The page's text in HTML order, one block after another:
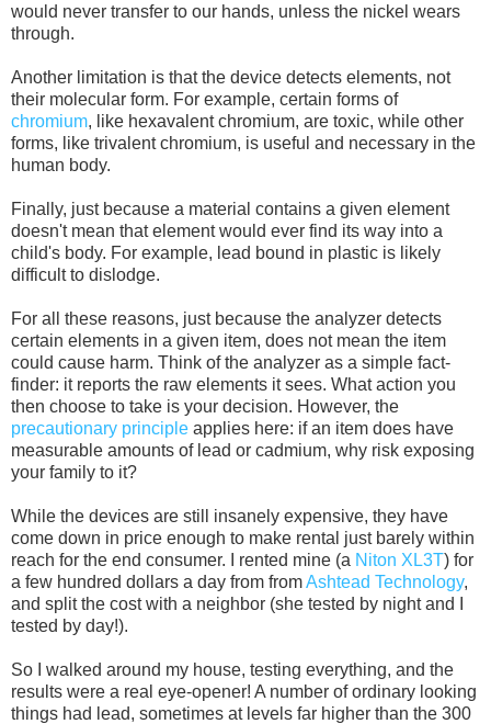
would never transfer to our hands, unless the nickel wears
through.
Another limitation is that the device detects elements, not
their molecular form. For example, certain forms of
chromium, like hexavalent chromium, are toxic, while other
forms, like trivalent chromium, is useful and necessary in the
human body.
Finally, just because a material contains a given element
doesn't mean that element would ever find its way into a
child's body. For example, lead bound in plastic is likely
difficult to dislodge.
For all these reasons, just because the analyzer detects
certain elements in a given item, does not mean the item
could cause harm. Think of the analyzer as a simple fact-
finder: it reports the raw elements it sees. What action you
then choose to take is your decision. However, the
precautionary principle applies here: if an item does have
measurable amounts of lead or cadmium, why risk exposing
your family to it?
While the devices are still insanely expensive, they have
come down in price enough to make rental just barely within
reach for the end consumer. I rented mine (a Niton XL3T) for
a few hundred dollars a day from fromAshtead Technology,
and split the cost with a neighbor (she tested by night and I
tested by day!).
So I walked around my house, testing everything, and the
results were a real eye-opener! A number of ordinary looking
things had lead, sometimes at levels far higher than the 300